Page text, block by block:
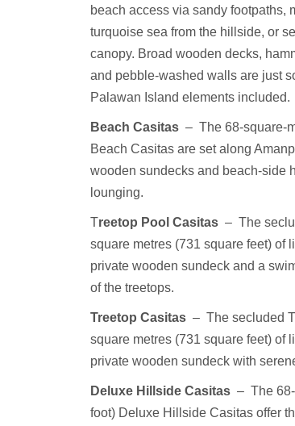
beach access via sandy footpaths,
turquoise sea from the hillside, or
canopy. Broad wooden decks,
and pebble-washed walls are just
Palawan Island elements included.
Beach Casitas – The 68-square-
Beach Casitas are set along
wooden sundecks and beach-side
lounging.
Treetop Pool Casitas – The
square metres (731 square feet) of
private wooden sundeck and a
of the treetops.
Treetop Casitas – The secluded
square metres (731 square feet) of
private wooden sundeck with
Deluxe Hillside Casitas – The
foot) Deluxe Hillside Casitas offer